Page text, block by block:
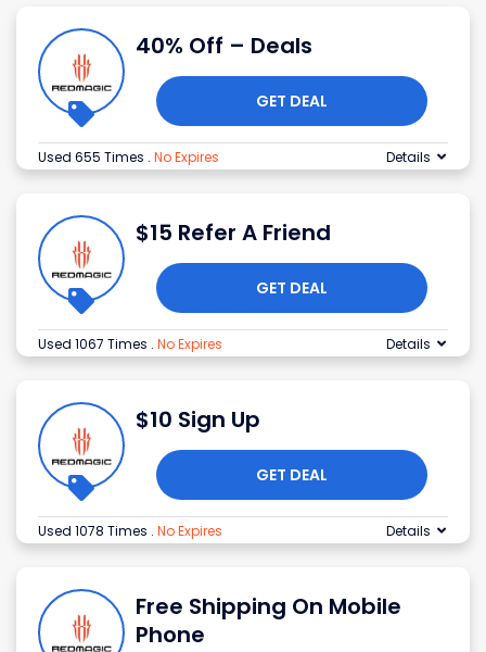
40% Off – Deals
GET DEAL
Used 655 Times . No Expires Details
$15 Refer A Friend
GET DEAL
Used 1067 Times . No Expires Details
$10 Sign Up
GET DEAL
Used 1078 Times . No Expires Details
Free Shipping On Mobile
Phone